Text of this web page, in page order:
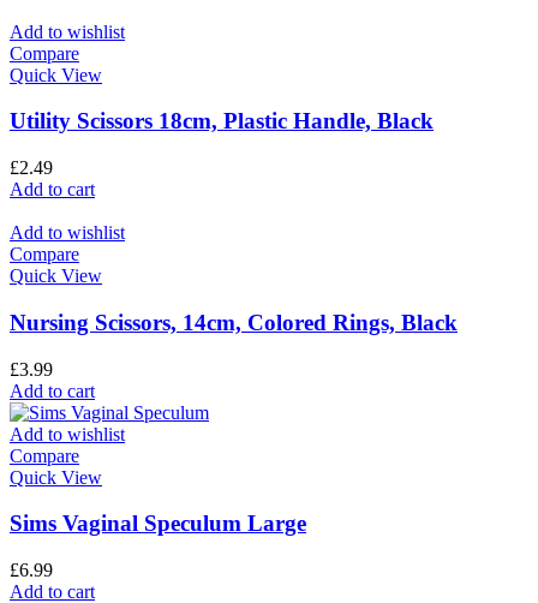
Add to wishlist
Compare
Quick View
Utility Scissors 18cm, Plastic Handle, Black
£2.49
Add to cart
Add to wishlist
Compare
Quick View
Nursing Scissors, 14cm, Colored Rings, Black
£3.99
Add to cart
Add to wishlist
Compare
Quick View
Sims Vaginal Speculum Large
£6.99
Add to cart